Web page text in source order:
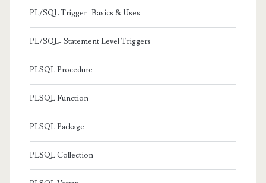
PL/SQL Trigger- Basics & Uses
PL/SQL- Statement Level Triggers
PLSQL Procedure
PLSQL Function
PLSQL Package
PLSQL Collection